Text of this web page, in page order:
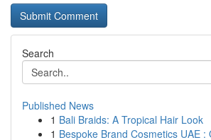
Search
Published News
1 Bali Braids: A Tropical Hair Look
1 Bespoke Brand Cosmetics UAE :